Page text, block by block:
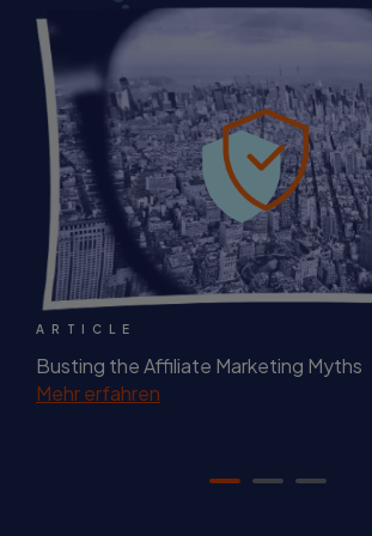
ARTICLE
Busting the Affiliate Marketing Myths
Mehr erfahren